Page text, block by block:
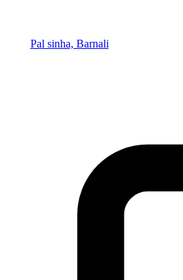
Pal sinha, Barnali